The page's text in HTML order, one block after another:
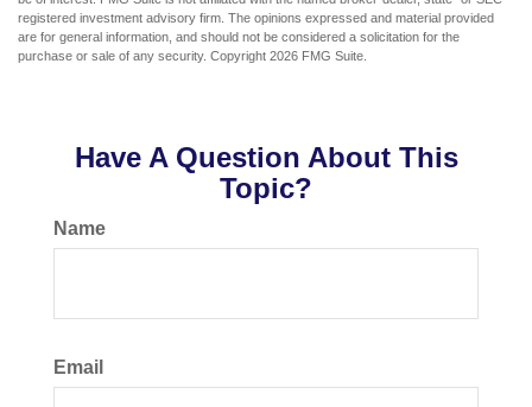
registered investment advisory firm. The opinions expressed and material provided
are for general information, and should not be considered a solicitation for the
purchase or sale of any security. Copyright 2026 FMG Suite.
Have A Question About This
Topic?
Name
Email